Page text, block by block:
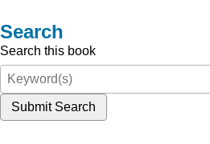
Search
Search this book
Submit Search